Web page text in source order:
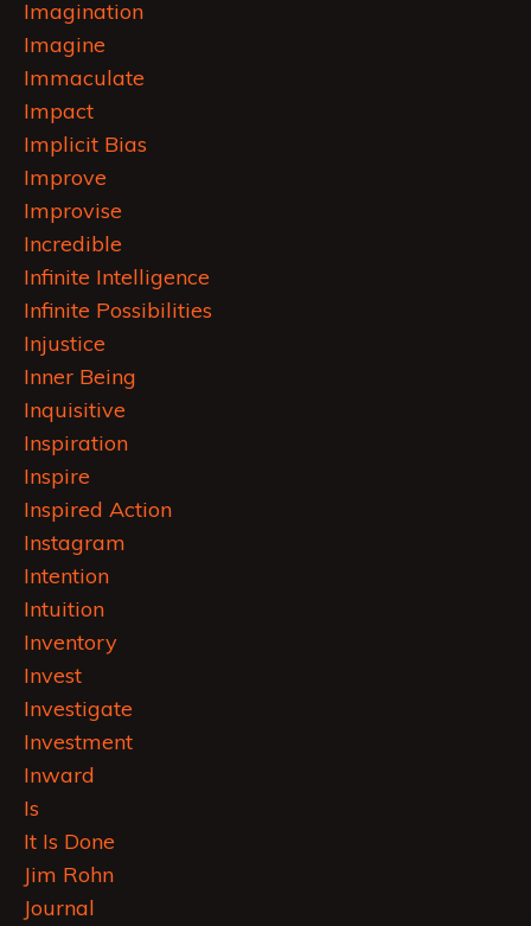
Imagination
Imagine
Immaculate
Impact
Implicit Bias
Improve
Improvise
Incredible
Infinite Intelligence
Infinite Possibilities
Injustice
Inner Being
Inquisitive
Inspiration
Inspire
Inspired Action
Instagram
Intention
Intuition
Inventory
Invest
Investigate
Investment
Inward
Is
It Is Done
Jim Rohn
Journal